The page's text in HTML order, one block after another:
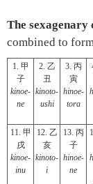
The sexagenary
combined to
1. 甲
子
kinoe-
ne
2. 乙
丑
kinoto-
ushi
3. 丙
寅
hinoe-
tora
11. 甲
戌
kinoe-
inu
12. 乙
亥
kinoto-
i
13. 丙
子
hinoe-
ne